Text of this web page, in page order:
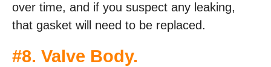
over time, and if you suspect any leaking,
that gasket will need to be replaced.
#8. Valve Body.